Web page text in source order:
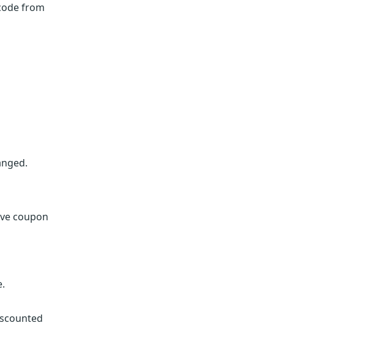
from
coupon